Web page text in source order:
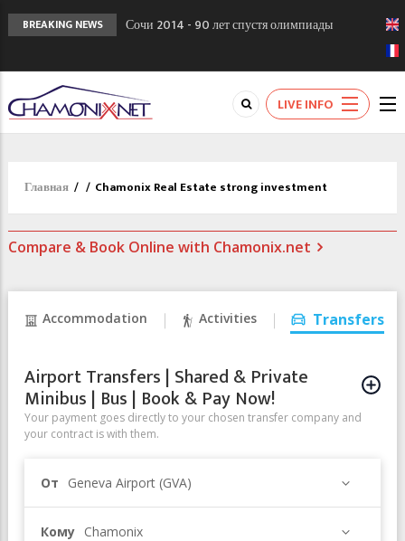
BREAKING NEWS
Сочи 2014 - 90 лет спустя олимпиады
Кол де Монте закрыт 11 января 2013
Chamonixporusski - Русское Шамони. Мы
вам поможем!
LIVE INFO
Главная / / Chamonix Real Estate strong investment
Compare & Book Online with Chamonix.net
Accommodation Activities Transfers
Airport Transfers | Shared & Private
Minibus | Bus | Book & Pay Now!
Your payment goes directly to your chosen transfer company and
your contract is with them.
От Geneva Airport (GVA)
Кому Chamonix